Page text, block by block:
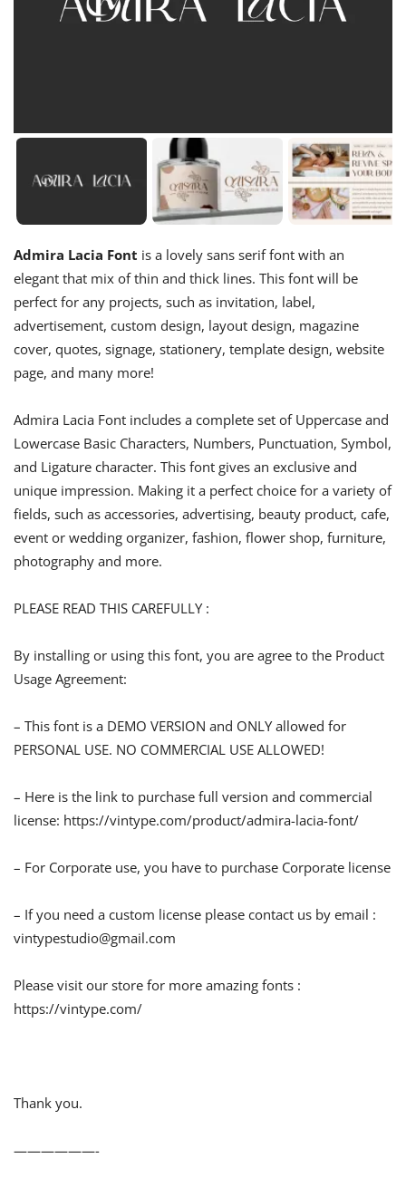
Admira Lacia Font is a lovely sans serif font with an
elegant that mix of thin and thick lines. This font will be
perfect for any projects, such as invitation, label,
advertisement, custom design, layout design, magazine
cover, quotes, signage, stationery, template design, website
page, and many more!
Admira Lacia Font includes a complete set of Uppercase and
Lowercase Basic Characters, Numbers, Punctuation, Symbol,
and Ligature character. This font gives an exclusive and
unique impression. Making it a perfect choice for a variety of
fields, such as accessories, advertising, beauty product, cafe,
event or wedding organizer, fashion, flower shop, furniture,
photography and more.
PLEASE READ THIS CAREFULLY :
By installing or using this font, you are agree to the Product
Usage Agreement:
– This font is a DEMO VERSION and ONLY allowed for
PERSONAL USE. NO COMMERCIAL USE ALLOWED!
– Here is the link to purchase full version and commercial
license: https://vintype.com/product/admira-lacia-font/
– For Corporate use, you have to purchase Corporate license
– If you need a custom license please contact us by email :
vintypestudio@gmail.com
Please visit our store for more amazing fonts :
https://vintype.com/
Thank you.
——————-